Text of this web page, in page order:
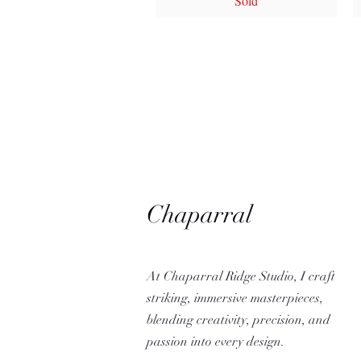
Chaparral
At Chaparral Ridge Studio, I craft
striking, immersive masterpieces,
blending creativity, precision, and
passion into every design.